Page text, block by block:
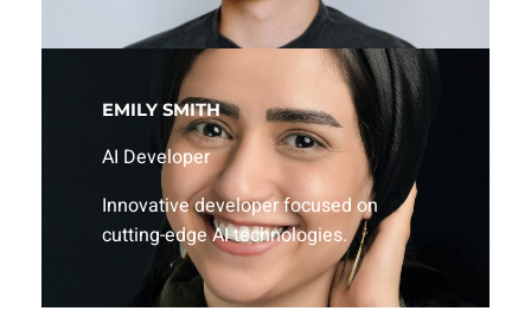
EMILY SMITH
AI Developer
Innovative developer focused on
cutting-edge AI technologies.